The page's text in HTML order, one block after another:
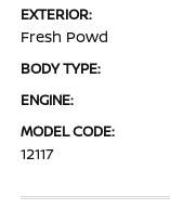
EXTERIOR:
Fresh Powd
BODY TYPE:
ENGINE:
MODEL CODE:
12117